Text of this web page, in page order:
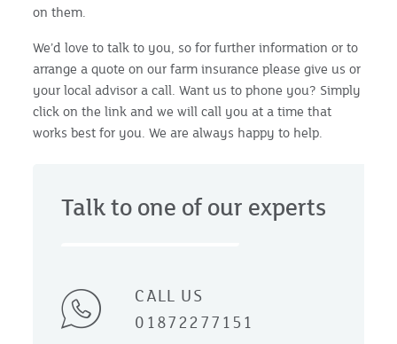
on them.
We’d love to talk to you, so for further information or to
arrange a quote on our farm insurance please give us or
your local advisor a call. Want us to phone you? Simply
click on the link and we will call you at a time that
works best for you. We are always happy to help.
Talk to one of our experts
CALL US
01872277151